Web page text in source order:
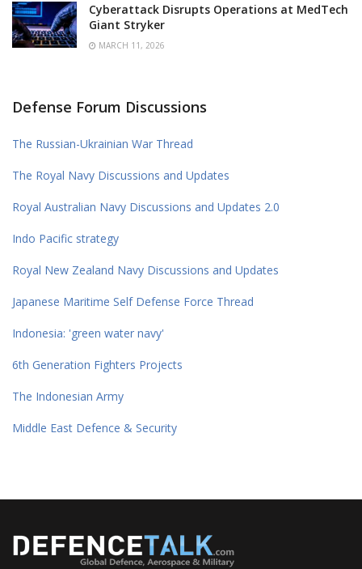
Cyberattack Disrupts Operations at MedTech
Giant Stryker
MARCH 11, 2026
Defense Forum Discussions
The Russian-Ukrainian War Thread
The Royal Navy Discussions and Updates
Royal Australian Navy Discussions and Updates 2.0
Indo Pacific strategy
Royal New Zealand Navy Discussions and Updates
Japanese Maritime Self Defense Force Thread
Indonesia: 'green water navy'
6th Generation Fighters Projects
The Indonesian Army
Middle East Defence & Security